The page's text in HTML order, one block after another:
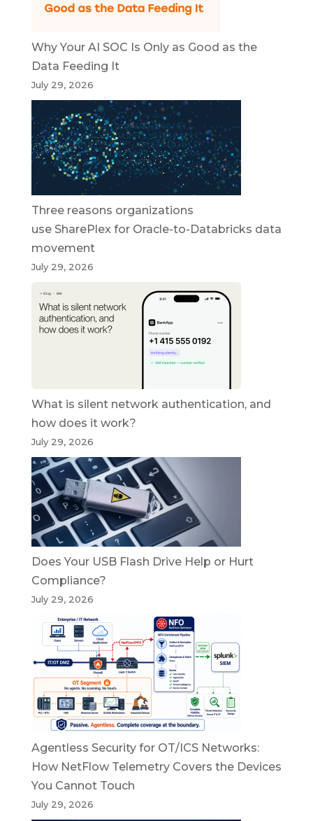
Why Your AI SOC Is Only as Good as the
Data Feeding It
July 29, 2026
Three reasons organizations
use SharePlex for Oracle-to-Databricks data
movement
July 29, 2026
What is silent network authentication, and
how does it work?
July 29, 2026
Does Your USB Flash Drive Help or Hurt
Compliance?
July 29, 2026
Agentless Security for OT/ICS Networks:
How NetFlow Telemetry Covers the Devices
You Cannot Touch
July 29, 2026